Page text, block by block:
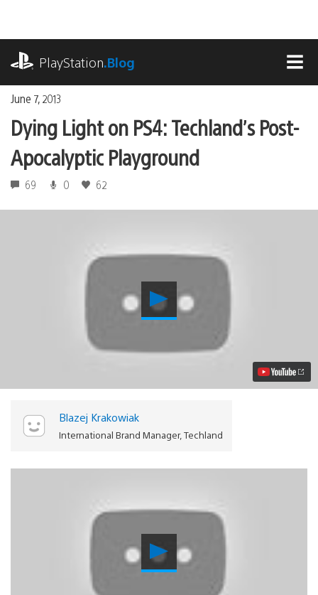
content
PlayStation.Blog
June 7, 2013
Dying Light on PS4: Techland’s Post-
Apocalyptic Playground
69 0 62
Play
Dying
Light
PS4:
Apocalyptic
Blazej Krakowiak
International Brand Manager, Techland
Play
Video